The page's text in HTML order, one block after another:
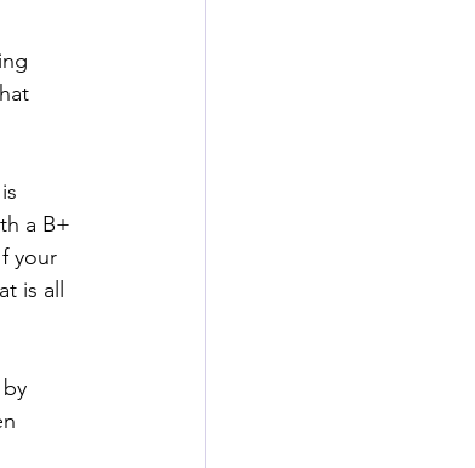
a B+
your
is all